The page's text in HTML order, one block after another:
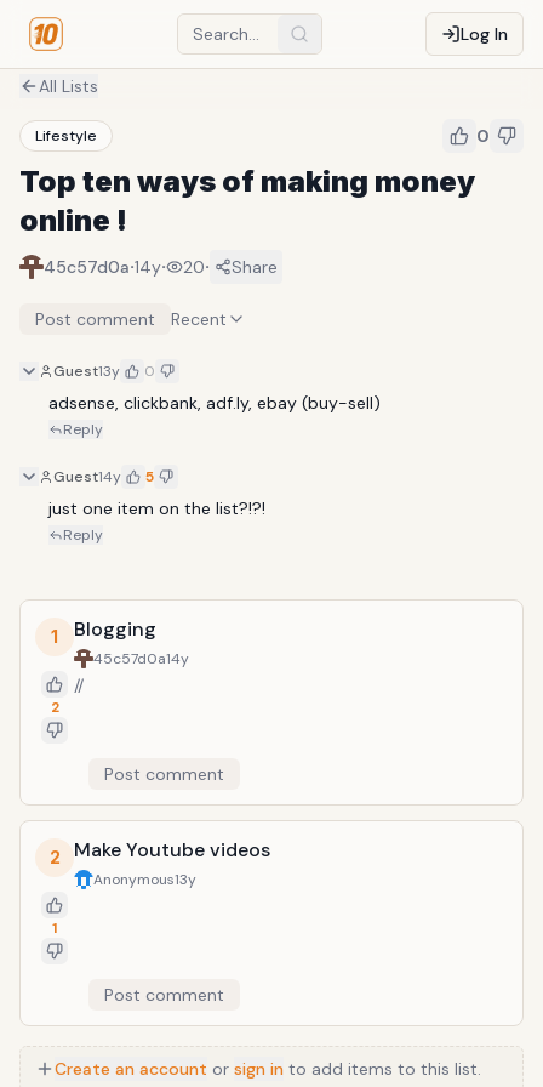
Log In
All Lists
Lifestyle 0
Top ten ways of making money
online !
45c57d0a·14y· 20· Share
Post comment Recent
Guest13y 0
adsense, clickbank, adf.ly, ebay (buy-sell)
Reply
Guest14y 5
just one item on the list?!?!
Reply
1
2
Blogging
45c57d0a14y
//
Post comment
2
1
Make Youtube videos
Anonymous13y
Post comment
Create an account or sign in to add items to this list.